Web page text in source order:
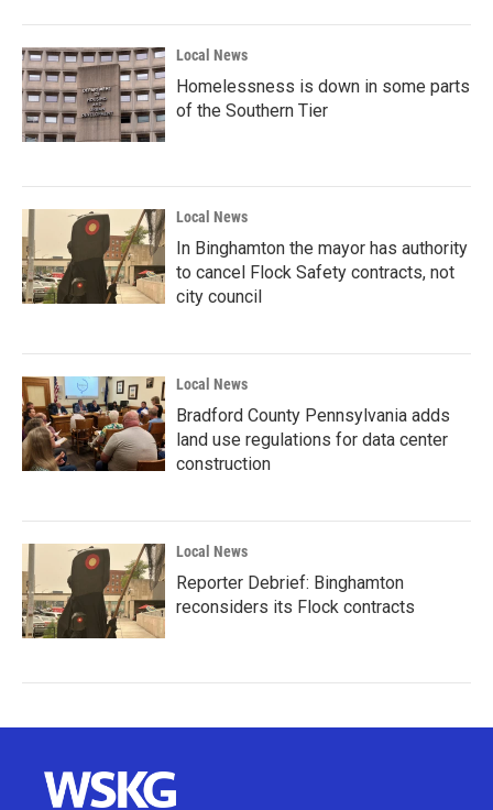
Local News
Homelessness is down in some parts
of the Southern Tier
Local News
In Binghamton the mayor has authority
to cancel Flock Safety contracts, not
city council
Local News
Bradford County Pennsylvania adds
land use regulations for data center
construction
Local News
Reporter Debrief: Binghamton
reconsiders its Flock contracts